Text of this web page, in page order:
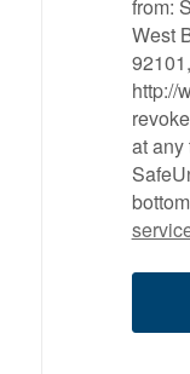
from:
West
http://
at any